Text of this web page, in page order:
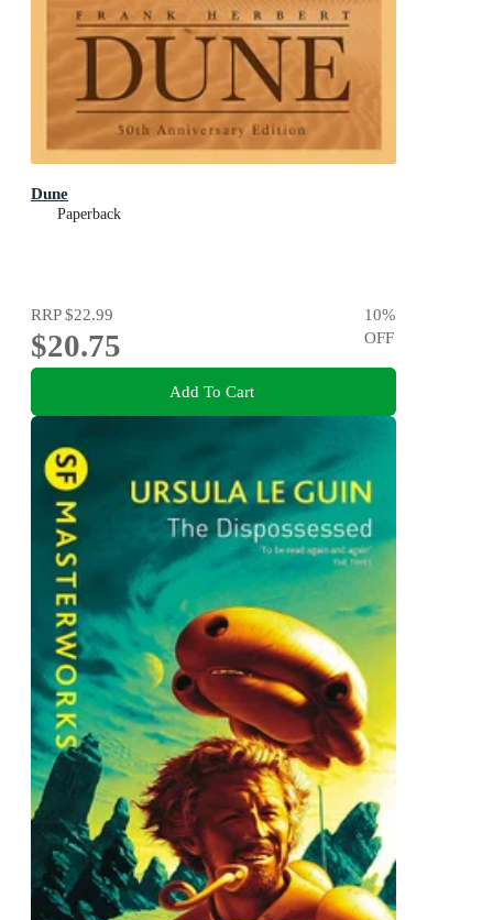
Dune
Paperback
RRP$22.99
$20.75
10%
OFF
Add To Cart